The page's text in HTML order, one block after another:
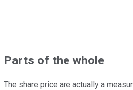
Parts of the whole
The share price are actually a